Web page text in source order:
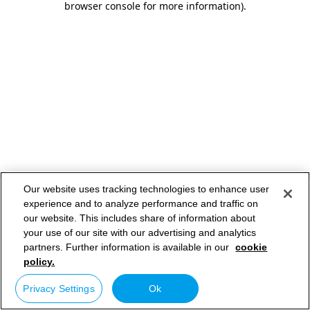
browser console for more information).
Our website uses tracking technologies to enhance user
experience and to analyze performance and traffic on
our website. This includes share of information about
your use of our site with our advertising and analytics
partners. Further information is available in our cookie
policy.
Privacy Settings Ok